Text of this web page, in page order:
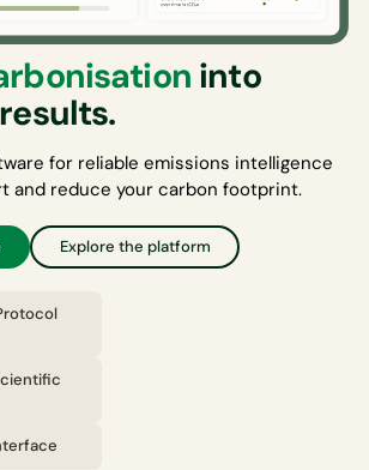
into
for reliable emissions intelligence
and reduce your carbon footprint.
Explore the platform